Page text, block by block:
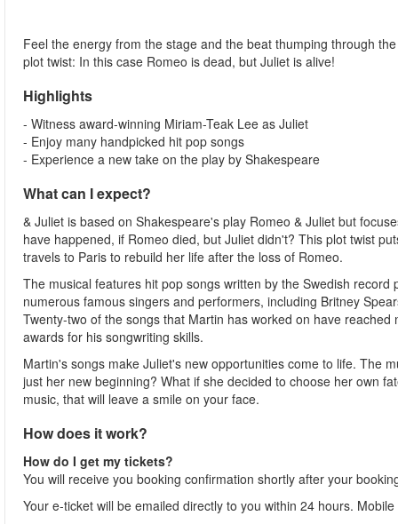
Feel the energy from the stage and the beat thumping through
plot twist: In this case Romeo is dead, but Juliet is alive!
Highlights
- Witness award-winning Miriam-Teak Lee as Juliet
- Enjoy many handpicked hit pop songs
- Experience a new take on the play by Shakespeare
What can I expect?
& Juliet is based on Shakespeare's play Romeo & Juliet but
have happened, if Romeo died, but Juliet didn't? This plot twist
travels to Paris to rebuild her life after the loss of Romeo.
The musical features hit pop songs written by the Swedish
numerous famous singers and performers, including Britney
Twenty-two of the songs that Martin has worked on have
awards for his songwriting skills.
Martin's songs make Juliet's new opportunities come to life. The
just her new beginning? What if she decided to choose her own
music, that will leave a smile on your face.
How does it work?
How do I get my tickets?
You will receive you booking confirmation shortly after your
Your e-ticket will be emailed directly to you within 24 hours.